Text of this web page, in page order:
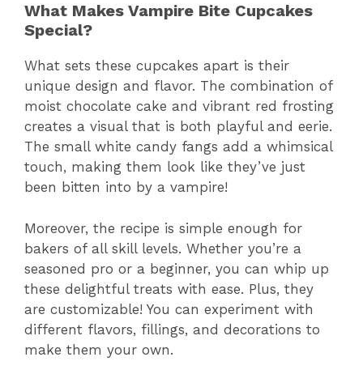
What Makes Vampire Bite Cupcakes
Special?
What sets these cupcakes apart is their
unique design and flavor. The combination of
moist chocolate cake and vibrant red frosting
creates a visual that is both playful and eerie.
The small white candy fangs add a whimsical
touch, making them look like they’ve just
been bitten into by a vampire!
Moreover, the recipe is simple enough for
bakers of all skill levels. Whether you’re a
seasoned pro or a beginner, you can whip up
these delightful treats with ease. Plus, they
are customizable! You can experiment with
different flavors, fillings, and decorations to
make them your own.